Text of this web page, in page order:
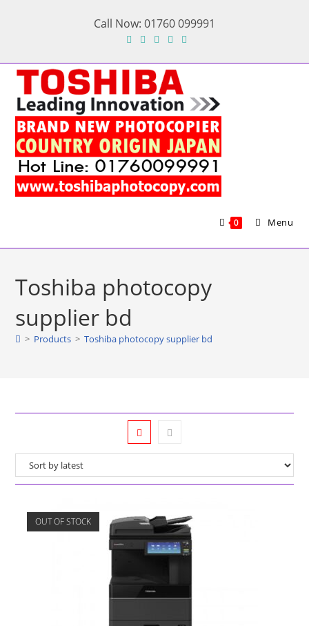
Call Now: 01760 099991
0 Menu
Toshiba photocopy
supplier bd
> Products > Toshiba photocopy supplier bd
OUT OF STOCK